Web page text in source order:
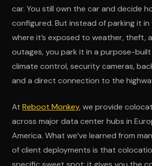
car. You still own the car and decide
configured. But instead of parking it
where it’s exposed to weather, theft,
outages, you park it in a purpose-
climate control, security cameras,
and a direct connection to the
At Reboot Monkey, we provide
across major data center hubs in
America. What we’ve learned from
of client deployments is that